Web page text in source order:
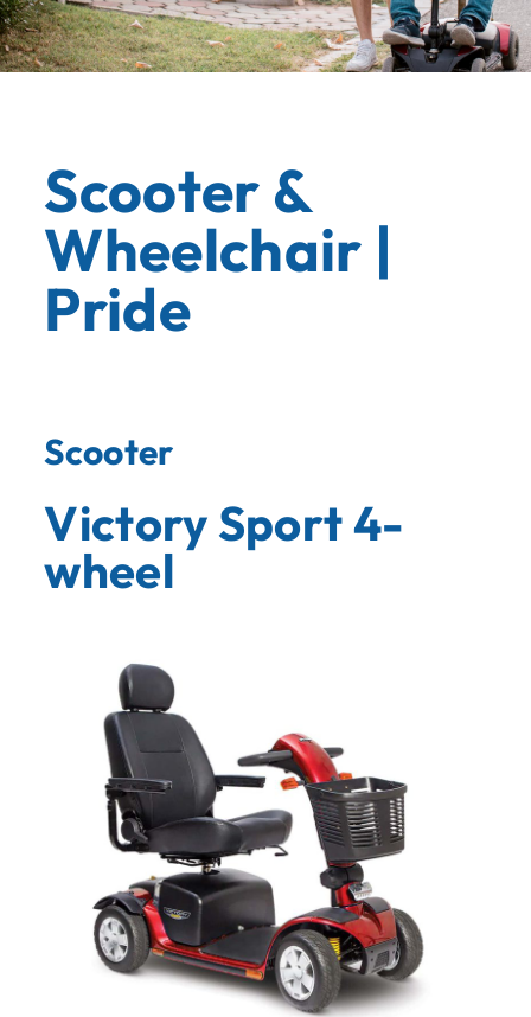
Scooter &
Wheelchair |
Pride
Scooter
Victory Sport 4-
wheel